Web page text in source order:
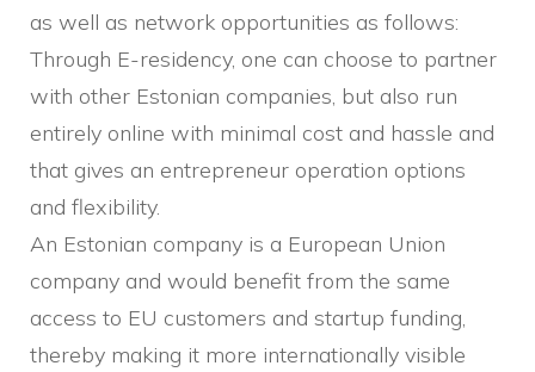
as well as network opportunities as follows:
Through E-residency, one can choose to partner
with other Estonian companies, but also run
entirely online with minimal cost and hassle and
that gives an entrepreneur operation options
and flexibility.
An Estonian company is a European Union
company and would benefit from the same
access to EU customers and startup funding,
thereby making it more internationally visible